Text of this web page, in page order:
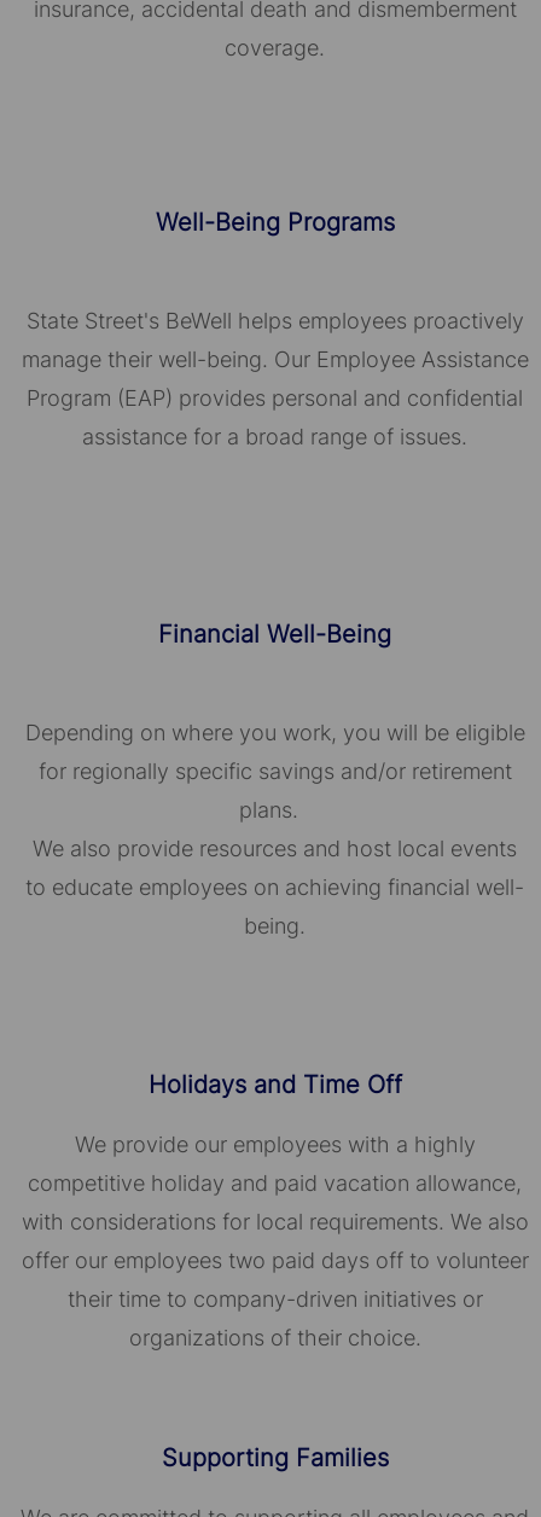
insurance, accidental death and dismemberment
coverage.
Well-Being Programs
State Street's BeWell helps employees proactively
manage their well-being. Our Employee Assistance
Program (EAP) provides personal and confidential
assistance for a broad range of issues.
Financial Well-Being
Depending on where you work, you will be eligible
for regionally specific savings and/or retirement
plans.
We also provide resources and host local events
to educate employees on achieving financial well-
being.
Holidays and Time Off
We provide our employees with a highly
competitive holiday and paid vacation allowance,
with considerations for local requirements. We also
offer our employees two paid days off to volunteer
their time to company-driven initiatives or
organizations of their choice.​​​​​​​
Supporting Families